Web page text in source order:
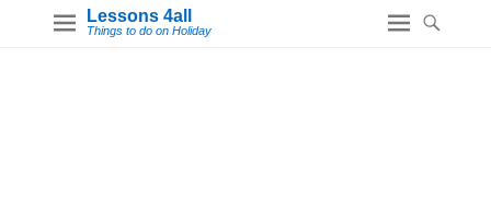
Lessons 4all
Things to do on Holiday